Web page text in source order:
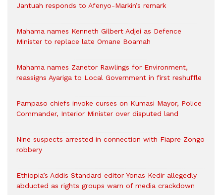
Jantuah responds to Afenyo-Markin’s remark
Mahama names Kenneth Gilbert Adjei as Defence
Minister to replace late Omane Boamah
Mahama names Zanetor Rawlings for Environment,
reassigns Ayariga to Local Government in first reshuffle
Pampaso chiefs invoke curses on Kumasi Mayor, Police
Commander, Interior Minister over disputed land
Nine suspects arrested in connection with Fiapre Zongo
robbery
Ethiopia’s Addis Standard editor Yonas Kedir allegedly
abducted as rights groups warn of media crackdown